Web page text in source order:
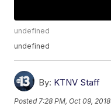
undefined
undefined
By: KTNV Staff
Posted 7:28 PM, Oct 09, 2018